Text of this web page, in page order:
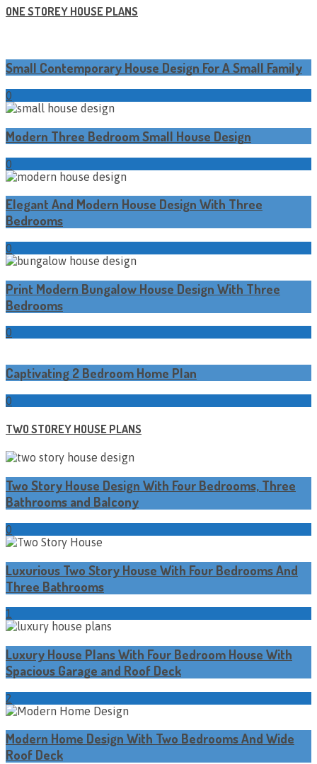
ONE STOREY HOUSE PLANS
Small Contemporary House Design For A Small Family
0
Modern Three Bedroom Small House Design
0
Elegant And Modern House Design With Three
Bedrooms
0
Print Modern Bungalow House Design With Three
Bedrooms
0
Captivating 2 Bedroom Home Plan
0
TWO STOREY HOUSE PLANS
Two Story House Design With Four Bedrooms, Three
Bathrooms and Balcony
0
Luxurious Two Story House With Four Bedrooms And
Three Bathrooms
1
Luxury House Plans With Four Bedroom House With
Spacious Garage and Roof Deck
2
Modern Home Design With Two Bedrooms And Wide
Roof Deck